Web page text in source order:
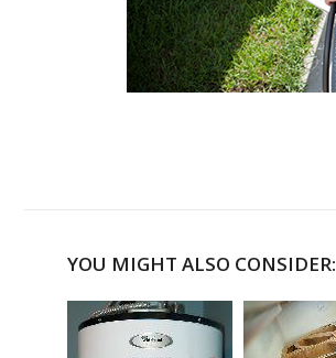
YOU MIGHT ALSO CONSIDER: